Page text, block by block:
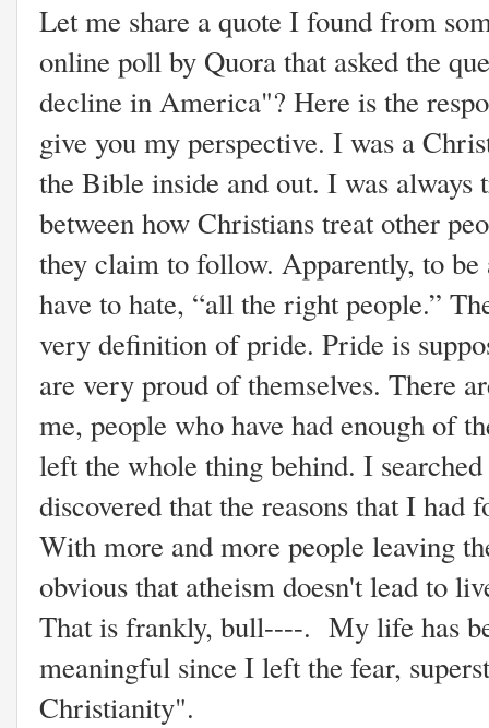
Let me share a quote I found from
online poll by Quora that asked the
decline in America"? Here is the
give you my perspective. I was a
the Bible inside and out. I was always
between how Christians treat other
they claim to follow. Apparently, to
have to hate, “all the right people.”
very definition of pride. Pride is
are very proud of themselves. There
me, people who have had enough of
left the whole thing behind. I
discovered that the reasons that I had
With more and more people leaving
obvious that atheism doesn't lead to
That is frankly, bull----. My life has
meaningful since I left the fear,
Christianity".